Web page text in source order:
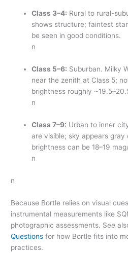
Class 3–4: Rural to rural-
shows structure; faintest
be seen in good conditions.
n
Class 5–6: Suburban. Milky
near the zenith at Class 5;
brightness roughly
n
Class 7–9: Urban to inner
are visible; sky appears gray
brightness can be 18–19
n
n
Because Bortle relies on visual
instrumental measurements like
photographic assessments. See
Questions for how Bortle fits into
practices.